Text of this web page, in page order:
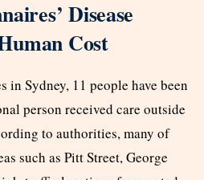
Disease
Cost
in Sydney, 11 people have been
person received care outside
to authorities, many of
such as Pitt Street, George